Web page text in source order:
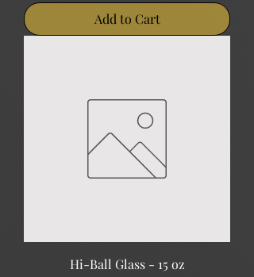
Add to Cart
Hi-Ball Glass - 15 oz